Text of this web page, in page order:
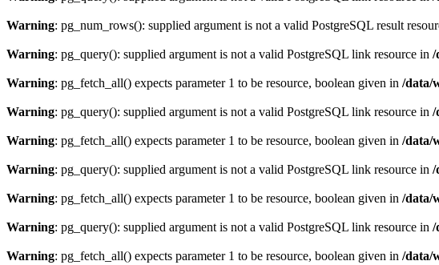
Warning: pg_num_rows(): supplied argument is not a valid PostgreSQL result
Warning: pg_query(): supplied argument is not a valid PostgreSQL link resource in /
Warning: pg_fetch_all() expects parameter 1 to be resource, boolean given in /data/
Warning: pg_query(): supplied argument is not a valid PostgreSQL link resource in /
Warning: pg_fetch_all() expects parameter 1 to be resource, boolean given in /data/
Warning: pg_query(): supplied argument is not a valid PostgreSQL link resource in /
Warning: pg_fetch_all() expects parameter 1 to be resource, boolean given in /data/
Warning: pg_query(): supplied argument is not a valid PostgreSQL link resource in /
Warning: pg_fetch_all() expects parameter 1 to be resource, boolean given in /data/